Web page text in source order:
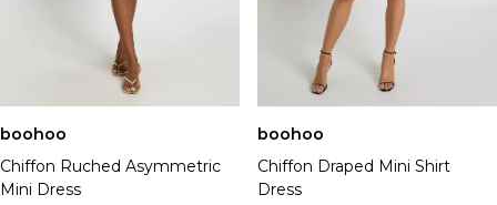
boohoo
Chiffon Ruched Asymmetric
Mini Dress
boohoo
Chiffon Draped Mini Shirt
Dress